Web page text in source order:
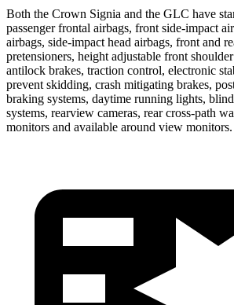
Both the Crown Signia and the GLC have
passenger frontal airbags, front side-impact
airbags, side-impact head airbags, front and
pretensioners, height adjustable front
antilock brakes, traction control, electronic
prevent skidding, crash mitigating brakes,
braking systems, daytime running lights,
systems, rearview cameras, rear cross-path
monitors and available around view monitors.